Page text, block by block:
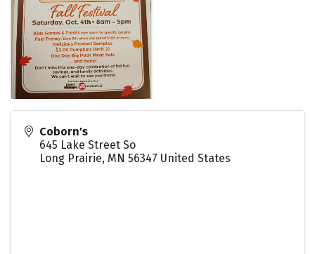
Coborn's
645 Lake Street So
Long Prairie, MN 56347 United States